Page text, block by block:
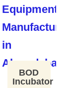
BOD
Incubator